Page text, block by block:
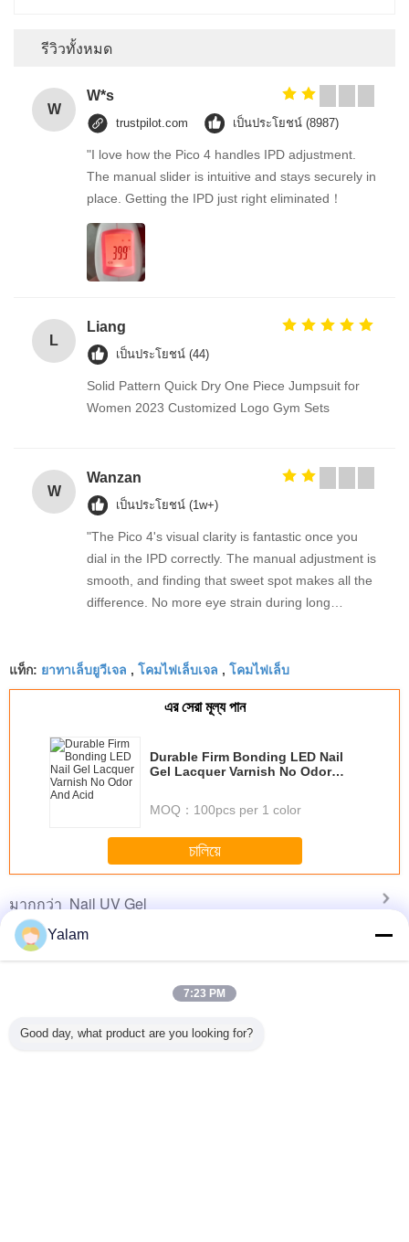
รีวิวทั้งหมด
W
W*s
trustpilot.com เป็นประโยชน์ (8987)
"I love how the Pico 4 handles IPD adjustment.
The manual slider is intuitive and stays securely in
place. Getting the IPD just right eliminated！
L
Liang
เป็นประโยชน์ (44)
Solid Pattern Quick Dry One Piece Jumpsuit for
Women 2023 Customized Logo Gym Sets
W
Wanzan
เป็นประโยชน์ (1w+)
"The Pico 4's visual clarity is fantastic once you
dial in the IPD correctly. The manual adjustment is
smooth, and finding that sweet spot makes all the
difference. No more eye strain during long
fantastic once you dial in the IPD correctly. The
manual adjustment is smooth, and finding that
sweet spot makes all the difference. No more eye
taking the time to set it up properly!""The Pico 4's
visual clarity is fantastic once you dial in the IPD
correctly. The manual adjustment is smooth, and
finding that sweet spot makes all the difference.
No more eye strain during long sessions. Highly
recommend taking the time to set it up
once you dial in the IPD correctly. The manual
adjustment is smooth, and finding that sweet spot
แท็ก: ยาทาเล็บยูวีเจล , โคมไฟเล็บเจล , โคมไฟเล็บ
এর সেরা মূল্য পান
Durable Firm Bonding LED Nail
Gel Lacquer Varnish No Odor
MOQ： 100pcs per 1 color
চালিয়ে
มากกว่า Nail UV Gel
UV Gel / 3 Steps
Ponish Stay
Yalam
7:23 PM
Good day, what product are you looking for?